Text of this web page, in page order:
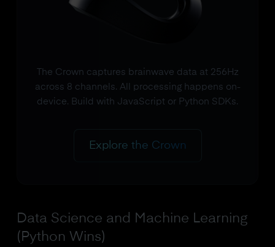
The Crown captures brainwave data at 256Hz
across 8 channels. All processing happens on-
device. Build with JavaScript or Python SDKs.
Explore the Crown
Data Science and Machine Learning
(Python Wins)